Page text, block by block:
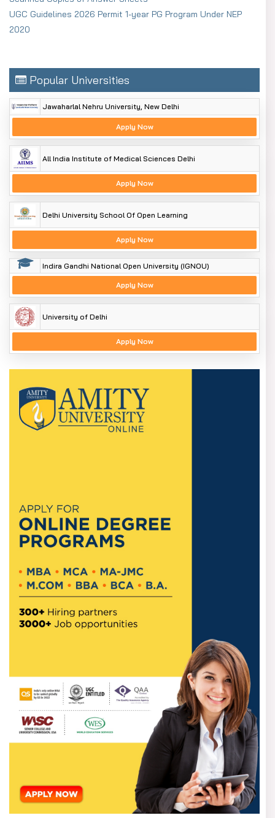
UGC Guidelines 2026 Permit 1-year PG Program Under NEP
2020
Popular Universities
Jawaharlal Nehru University, New Delhi
Apply Now
All India Institute of Medical Sciences Delhi
Apply Now
Delhi University School Of Open Learning
Apply Now
Indira Gandhi National Open University (IGNOU)
Apply Now
University of Delhi
Apply Now